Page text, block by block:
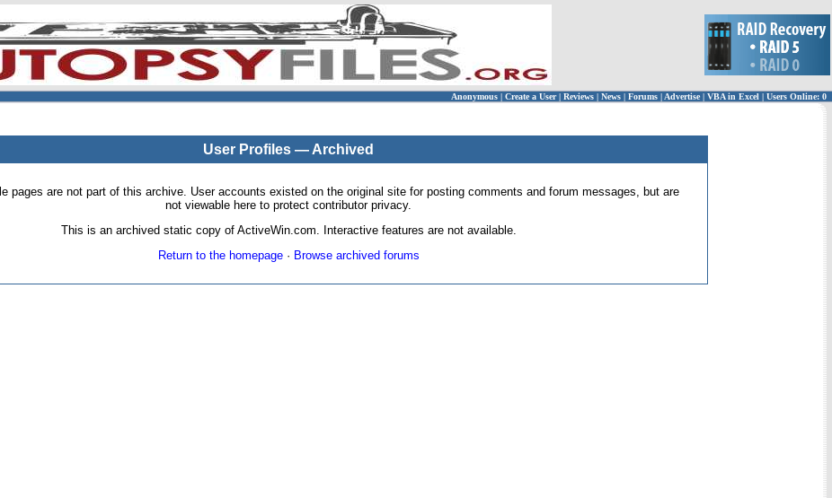
Anonymous | Create a User | Reviews | News | Forums | Advertise| VBA in Excel | Users Online: 0
User Profiles — Archived
pages are not part of this archive. User accounts existed on the original site for posting comments and forum messages, but are
not viewable here to protect contributor privacy.
This is an archived static copy of ActiveWin.com. Interactive features are not available.
Return to the homepage· Browse archived forums